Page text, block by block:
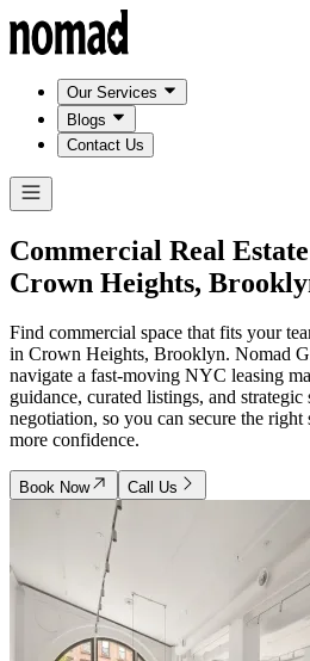
Our Services
Blogs
Contact Us
Commercial Real
Crown Heights,
Find commercial space that fits your
in Crown Heights, Brooklyn. Nomad
navigate a fast-moving NYC leasing
guidance, curated listings, and
negotiation, so you can secure the
more confidence.
Book Now Call Us